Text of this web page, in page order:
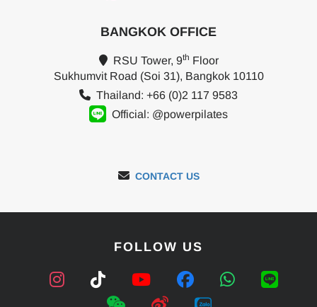
BANGKOK OFFICE
RSU Tower, 9th Floor
Sukhumvit Road (Soi 31), Bangkok 10110
Thailand: +66 (0)2 117 9583
Official: @powerpilates
CONTACT US
FOLLOW US